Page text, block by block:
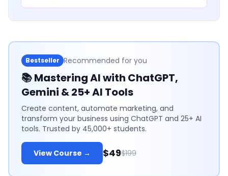
Bestseller Recommended for you
📚Mastering AI with ChatGPT,
Gemini & 25+ AI Tools
Create content, automate marketing, and
transform your business using ChatGPT and 25+ AI
tools. Trusted by 45,000+ students.
View Course → $49$199